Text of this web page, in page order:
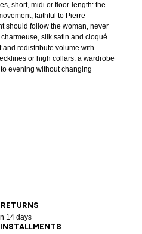
short, midi or floor-length: the
faithful to Pierre
should follow the woman, never
silk satin and cloqué
redistribute volume with
or high collars: a wardrobe
evening without changing
RETURNS
14 days